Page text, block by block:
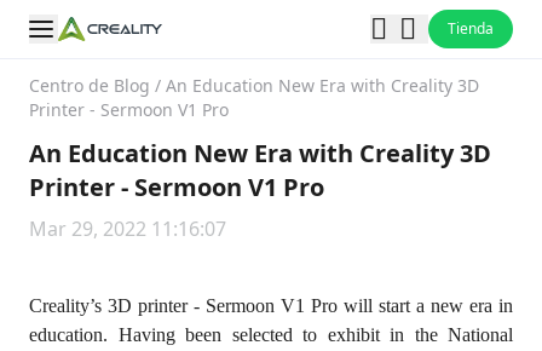
Tienda
Centro de Blog / An Education New Era with Creality 3D
Printer - Sermoon V1 Pro
An Education New Era with Creality 3D
Printer - Sermoon V1 Pro
Mar 29, 2022 11:16:07
Creality’s 3D printer - Sermoon V1 Pro will start a new era in
education. Having been selected to exhibit in the National